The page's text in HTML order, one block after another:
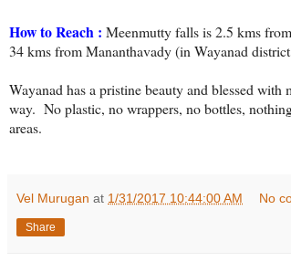
How to Reach : Meenmutty falls is 2.5 kms
34 kms from Mananthavady (in Wayanad
Wayanad has a pristine beauty and blessed with
way. No plastic, no wrappers, no bottles,
areas.
Vel Murugan at 1/31/2017 10:44:00 AM No
Share